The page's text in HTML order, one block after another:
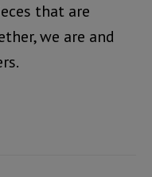
that are
we are and